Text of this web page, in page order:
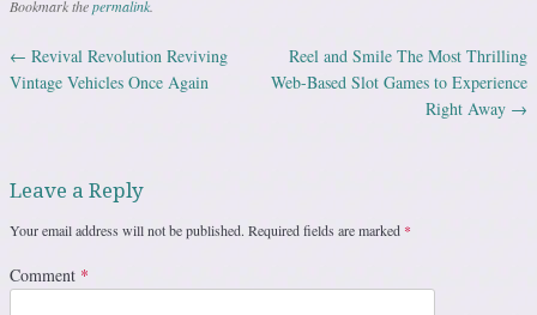
Bookmark thepermalink
Post navigation
← Revival Revolution Reviving
Vintage Vehicles Once Again
Reel and Smile The Most Thrilling
Web-Based Slot Games to Experience
Right Away →
Leave a Reply
Your email address will not be published. Required fields are marked *
Comment *